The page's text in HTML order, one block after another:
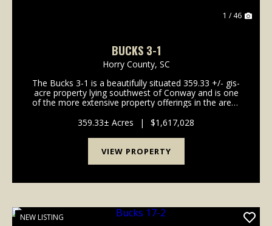
1 / 46
BUCKS 3-1
Horry County, SC
The Bucks 3-1 is a beautifully situated 359.33 +/- gis-
acre property lying southwest of Conway and is one
of the more extensive property offerings in the area.
topography, the property offers plenty of op...
359.33± Acres | $1,617,028
VIEW PROPERTY
NEW LISTING